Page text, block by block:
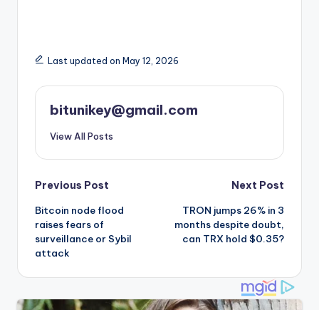
Last updated on May 12, 2026
bitunikey@gmail.com
View All Posts
Post
navigation
Previous Post
Bitcoin node flood
raises fears of
surveillance or Sybil
attack
Next Post
TRON jumps 26% in 3
months despite doubt,
can TRX hold $0.35?